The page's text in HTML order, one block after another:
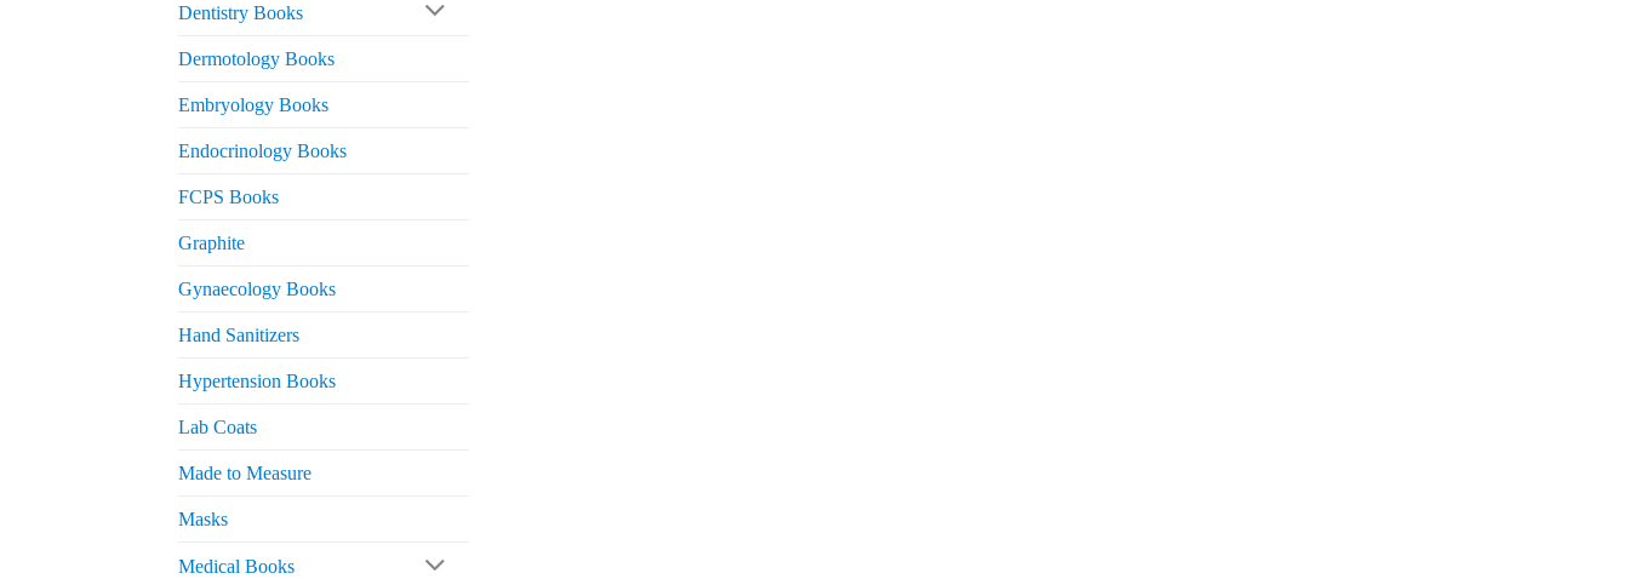
Dentistry Books
Dermotology Books
Embryology Books
Endocrinology Books
FCPS Books
Graphite
Gynaecology Books
Hand Sanitizers
Hypertension Books
Lab Coats
Made to Measure
Masks
Medical Books